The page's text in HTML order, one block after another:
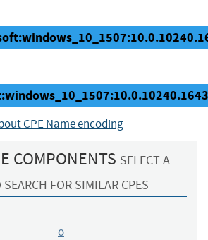
CPE Name encoding
COMPONENTS SELECT A
FOR SIMILAR CPES
o